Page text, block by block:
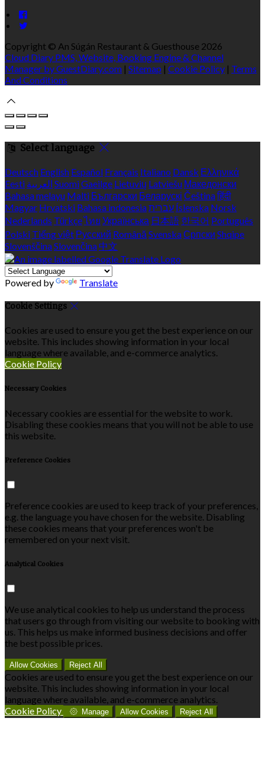
Copyright © An Súgán Restaurant & Guesthouse 2026
Cloud Diary PMS, Website, Booking Engine & Channel
Manager by GuestDiary.com | Sitemap | Cookie Policy | Terms
And Conditions
Select language
Deutsch English Español Français Italiano Dansk Ελληνικά
Eesti العربية SuomiGaeilge Lietuvių Latviešu Македонски
Bahasa melayu Malti Български Беларускі Češtinaहिंदी
Magyar Hrvatski Bahasa indonesiaעברית Íslenska Norsk
Nederlands Türkçeไทย Українська 日本語 한국어 Português
Polski Tiếng việt Русский Română SvenskaСрпски Shqipe
SlovenščinaSlovenčina 中文
Powered by Translate
Cookie Settings
Cookies are used to ensure you get the best experience on our
website. This includes showing information in your local
language where available, and e-commerce analytics.
Cookie Policy
Necessary Cookies
Necessary cookies are essential for the website to work.
Disabling these cookies means that you will not be able to use
this website.
Preference Cookies
Preference cookies are used to keep track of your preferences,
e.g. the language you have chosen for the website. Disabling
these cookies means that your preferences won't be
remembered on your next visit.
Analytical Cookies
We use analytical cookies to help us understand the process
that users go through from visiting our website to booking with
us. This helps us make informed business decisions and offer
the best possible prices.
Allow Cookies Reject All
Cookies are used to ensure you get the best experience on our
website. This includes showing information in your local
language where available, and e-commerce analytics.
Cookie Policy
Manage Allow Cookies Reject All